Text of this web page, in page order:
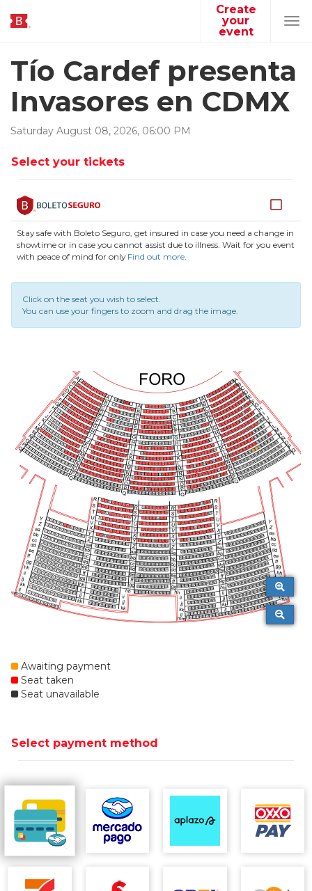
Create
your
event
Tío Cardef presenta
Invasores en CDMX
Saturday August 08, 2026, 06:00 PM
Select your tickets
Stay safe with Boleto Seguro, get insured in case you need a change in
showtime or in case you cannot assist due to illness. Wait for you event
with peace of mind for only Find out more.
Click on the seat you wish to select.
You can use your fingers to zoom and drag the image.
Awaiting payment
Seat taken
Seat unavailable
Select payment method